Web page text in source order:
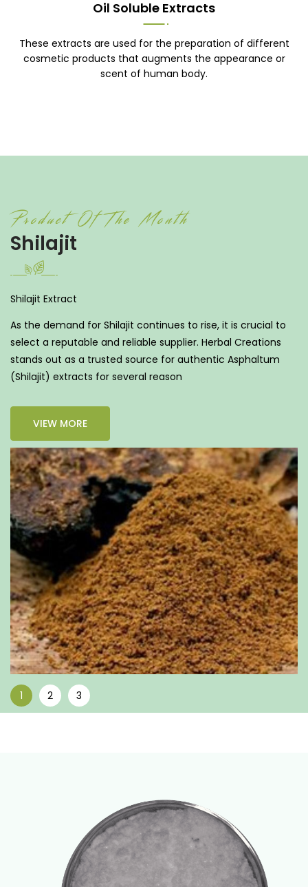
Oil Soluble Extracts
These extracts are used for the preparation of different
cosmetic products that augments the appearance or
scent of human body.
Product Of The Month
Shilajit
Shilajit Extract
As the demand for Shilajit continues to rise, it is crucial to
select a reputable and reliable supplier. Herbal Creations
stands out as a trusted source for authentic Asphaltum
(Shilajit) extracts for several reason
VIEW MORE